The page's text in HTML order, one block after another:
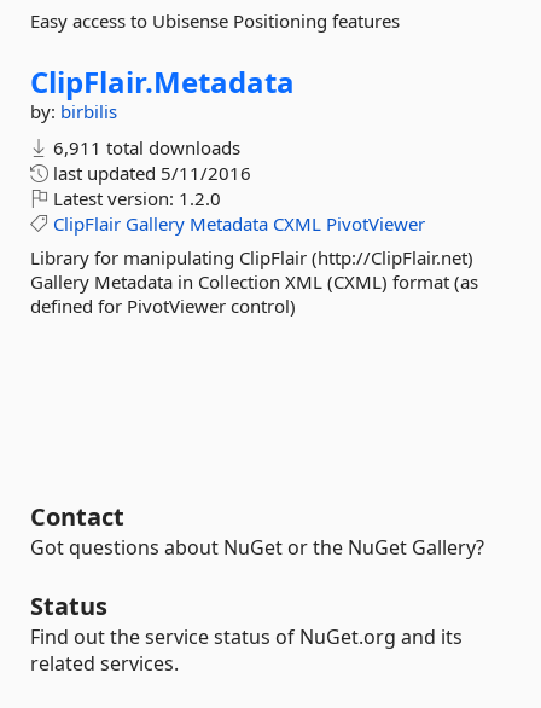
Easy access to Ubisense Positioning features
ClipFlair.Metadata
by: birbilis
6,911 total downloads
last updated 5/11/2016
Latest version: 1.2.0
ClipFlair Gallery Metadata CXML PivotViewer
Library for manipulating ClipFlair (http://ClipFlair.net)
Gallery Metadata in Collection XML (CXML) format (as
defined for PivotViewer control)
Contact
Got questions about NuGet or the NuGet Gallery?
Status
Find out the service status of NuGet.org and its
related services.